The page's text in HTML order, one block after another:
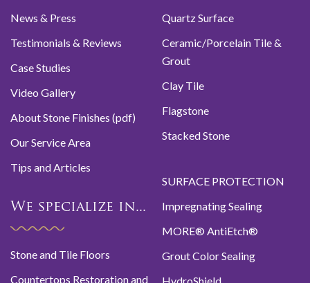
News & Press
Testimonials & Reviews
Case Studies
Video Gallery
About Stone Finishes (pdf)
Our Service Area
Tips and Articles
We specialize in...
Stone and Tile Floors
Countertops Restoration and
Quartz Surface
Ceramic/Porcelain Tile &
Grout
Clay Tile
Flagstone
Stacked Stone
SURFACE PROTECTION
Impregnating Sealing
MORE® AntiEtch®
Grout Color Sealing